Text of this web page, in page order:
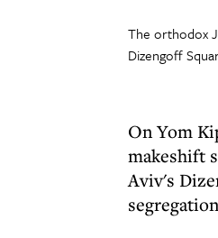
The orthodox
Dizengoff
On Yom
makeshift
Aviv's